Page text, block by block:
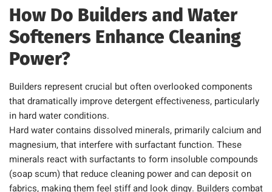
How Do Builders and Water
Softeners Enhance Cleaning
Power?
Builders represent crucial but often overlooked components
that dramatically improve detergent effectiveness, particularly
in hard water conditions.
Hard water contains dissolved minerals, primarily calcium and
magnesium, that interfere with surfactant function. These
minerals react with surfactants to form insoluble compounds
(soap scum) that reduce cleaning power and can deposit on
fabrics, making them feel stiff and look dingy. Builders combat